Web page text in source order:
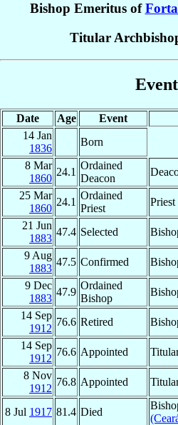
Bishop Emeritus of
Titular
Date Age Event
14 Jan
1836
Born
8 Mar
1860
24.1
Ordained
Deacon
25 Mar
1860
24.1
Ordained
Priest
Priest
21 Jun
1883
47.4 Selected
9 Aug
1883
47.5 Confirmed
9 Dec
1883
47.9
Ordained
Bishop
14 Sep
1912
76.6 Retired
14 Sep
1912
76.6 Appointed
8 Nov
1912
76.8 Appointed
8 Jul 1917 81.4 Died